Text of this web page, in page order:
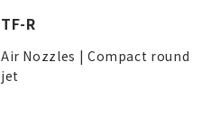
TF-R
Air Nozzles | Compact round
jet